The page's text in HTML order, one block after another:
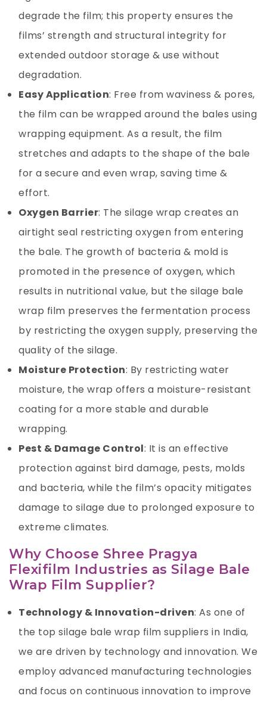
degrade the film; this property ensures the
films’ strength and structural integrity for
extended outdoor storage & use without
degradation.
Easy Application: Free from waviness & pores,
the film can be wrapped around the bales using
wrapping equipment. As a result, the film
stretches and adapts to the shape of the bale
for a secure and even wrap, saving time &
effort.
Oxygen Barrier: The silage wrap creates an
airtight seal restricting oxygen from entering
the bale. The growth of bacteria & mold is
promoted in the presence of oxygen, which
results in nutritional value, but the silage bale
wrap film preserves the fermentation process
by restricting the oxygen supply, preserving the
quality of the silage.
Moisture Protection: By restricting water
moisture, the wrap offers a moisture-resistant
coating for a more stable and durable
wrapping.
Pest & Damage Control: It is an effective
protection against bird damage, pests, molds
and bacteria, while the film’s opacity mitigates
damage to silage due to prolonged exposure to
extreme climates.
Why Choose Shree Pragya
Flexifilm Industries as Silage Bale
Wrap Film Supplier?
Technology & Innovation-driven: As one of
the top silage bale wrap film suppliers in India,
we are driven by technology and innovation. We
employ advanced manufacturing technologies
and focus on continuous innovation to improve